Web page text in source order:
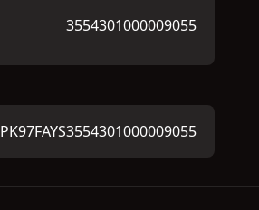
3554301000009055
PK97FAYS3554301000009055